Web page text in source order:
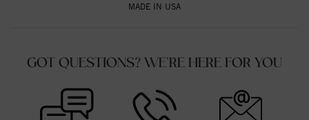
MADE IN USA
GOT QUESTIONS? WE'RE HERE FOR YOU